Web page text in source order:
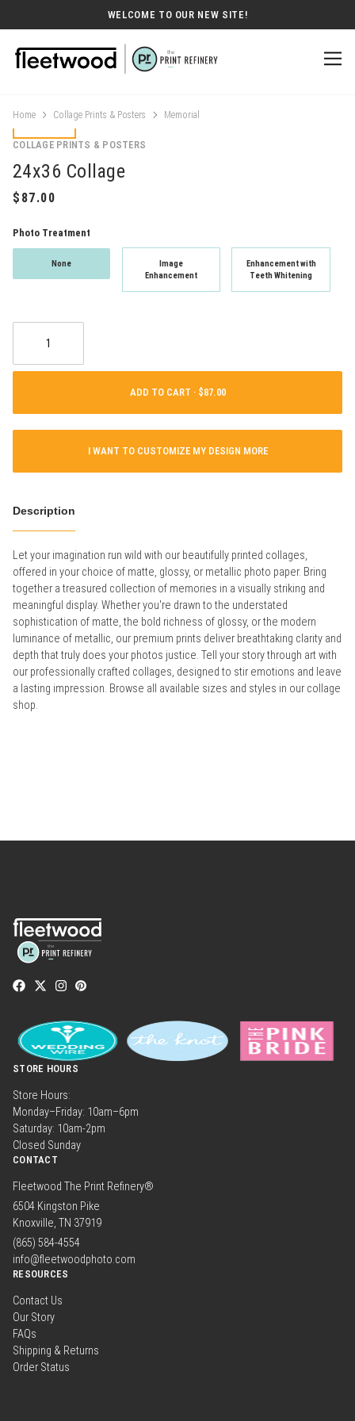
WELCOME TO OUR NEW SITE!
Home Collage Prints & Posters Memorial
COLLAGE PRINTS & POSTERS
24x36 Collage
Photo Treatment
None
Image
Enhancement
Enhancement with
Teeth Whitening
ADD TO CART ·
I WANT TO CUSTOMIZE MY DESIGN MORE
Description
Let your imagination run wild with our beautifully printed collages,
offered in your choice of matte, glossy, or metallic photo paper. Bring
together a treasured collection of memories in a visually striking and
meaningful display. Whether you're drawn to the understated
sophistication of matte, the bold richness of glossy, or the modern
luminance of metallic, our premium prints deliver breathtaking clarity and
depth that truly does your photos justice. Tell your story through art with
our professionally crafted collages, designed to stir emotions and leave
a lasting impression. Browse all available sizes and styles in our collage
shop.
STORE HOURS
Store Hours:
Monday–Friday: 10am–6pm
Saturday: 10am-2pm
Closed Sunday
CONTACT
Fleetwood The Print Refinery®
6504 Kingston Pike
Knoxville, TN 37919
(865) 584-4554
info@fleetwoodphoto.com
RESOURCES
Contact Us
Our Story
FAQs
Shipping & Returns
Order Status